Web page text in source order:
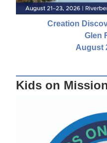
Creation
Glen
August
Kids on